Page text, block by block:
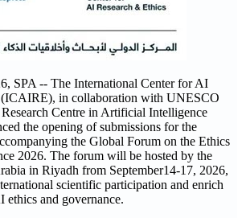
SPA -- The International Center for AI
(ICAIRE), in collaboration with UNESCO
Centre in Artificial Intelligence
the opening of submissions for the
the Global Forum on the Ethics
2026. The forum will be hosted by the
in Riyadh from September14-17, 2026,
scientific participation and enrich
ethics and governance.